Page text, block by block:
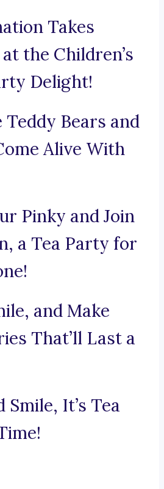
Takes
the Children’s
Delight!
Bears and
Alive With
Pinky and Join
a Tea Party for
and Make
That’ll Last a
Smile, It’s Tea